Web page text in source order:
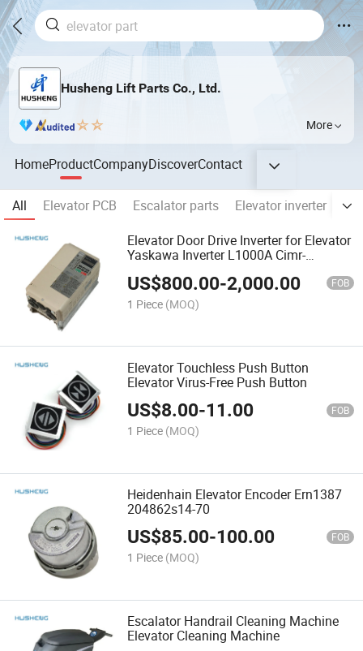
Husheng Lift Parts Co., Ltd.
More
HomeProductCompanyDiscoverContact
All Elevator PCB Escalator parts Elevator inverter
Elevator Door Drive Inverter for Elevator
Yaskawa Inverter L1000A Cimr-
US$800.00-2,000.00 FOB
1 Piece (MOQ)
Elevator Touchless Push Button
Elevator Virus-Free Push Button
US$8.00-11.00 FOB
1 Piece (MOQ)
Heidenhain Elevator Encoder Ern1387
204862s14-70
US$85.00-100.00 FOB
1 Piece (MOQ)
Escalator Handrail Cleaning Machine
Elevator Cleaning Machine